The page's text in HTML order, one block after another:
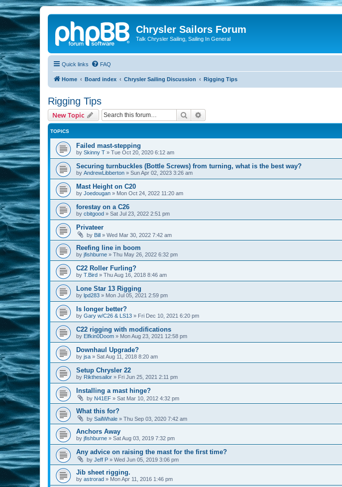
Chrysler Sailors Forum
Talk Chrysler Sailing, Sailing In General
Quick links FAQ
Home Board index Chrysler Sailing Discussion Rigging Tips
Rigging Tips
New Topic Search
TOPICS
Failed mast-stepping
by Skinny T » Tue Oct 20, 2020 6:12 am
Securing turnbuckles (Bottle Screws) from turning, what is the best way?
by AndrewLibberton » Sun Apr 02, 2023 3:26 am
Mast Height on C20
by Joedougan » Mon Oct 24, 2022 11:20 am
forestay on a C26
by cbitgood » Sat Jul 23, 2022 2:51 pm
Privateer
by Bill » Wed Mar 30, 2022 7:42 am
Reefing line in boom
by jfishburne » Thu May 26, 2022 6:32 pm
C22 Roller Furling?
by T.Bird » Thu Aug 16, 2018 8:46 am
Lone Star 13 Rigging
by lpd283 » Mon Jul 05, 2021 2:59 pm
Is longer better?
by Gary w/C26 & LS13 » Fri Dec 10, 2021 6:20 pm
C22 rigging with modifications
by Elfkin0Doom » Mon Aug 23, 2021 12:58 pm
Downhaul Upgrade?
by jsa » Sat Aug 11, 2018 8:20 am
Setup Chrysler 22
by Rikthesailor » Fri Jun 25, 2021 2:11 pm
Installing a mast hinge?
by N41EF » Sat Mar 10, 2012 4:32 pm
What this for?
by SailWhale » Thu Sep 03, 2020 7:42 am
Anchors Away
by jfishburne » Sat Aug 03, 2019 7:32 pm
Any advice on raising the mast for the first time?
by Jeff P » Wed Jun 05, 2019 3:06 pm
Jib sheet rigging.
by astrorad » Mon Apr 11, 2016 1:46 pm